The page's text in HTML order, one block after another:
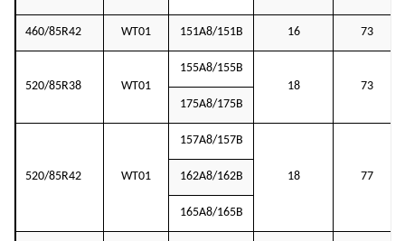
460/85R42 WT01 151A8/151B 16 73
520/85R38 WT01
155A8/155B
18
73
175A8/175B
520/85R42 WT01
157A8/157B
18 77
162A8/162B
165A8/165B